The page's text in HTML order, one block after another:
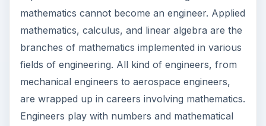
mathematics cannot become an engineer. Applied
mathematics, calculus, and linear algebra are the
branches of mathematics implemented in various
fields of engineering. All kind of engineers, from
mechanical engineers to aerospace engineers,
are wrapped up in careers involving mathematics.
Engineers play with numbers and mathematical